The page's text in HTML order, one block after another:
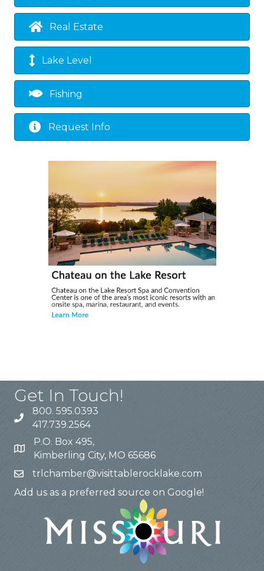
Real Estate
Lake Level
Fishing
Request Info
Get In Touch!
800. 595.0393
417.739.2564
P.O. Box 495,
Kimberling City, MO 65686
trlchamber@visittablerocklake.com
Add us as a preferred source on Google!